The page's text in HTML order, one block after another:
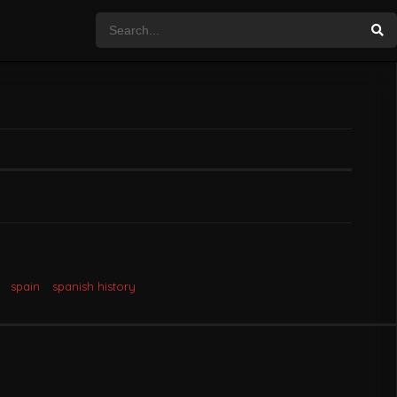
spain spanish history